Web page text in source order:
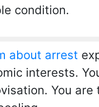
condition.
about arrest
interests.
You